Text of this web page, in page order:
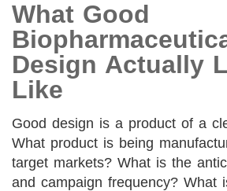
What Good
Design Actually
Like
Good design is a product of a
What product is being
target markets? What is the
and campaign frequency? What